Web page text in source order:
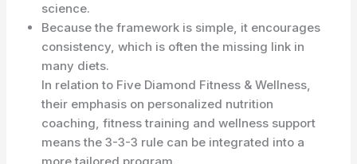
science.
Because the framework is simple, it encourages
consistency, which is often the missing link in
many diets.
In relation to Five Diamond Fitness & Wellness,
their emphasis on personalized nutrition
coaching, fitness training and wellness support
means the 3-3-3 rule can be integrated into a